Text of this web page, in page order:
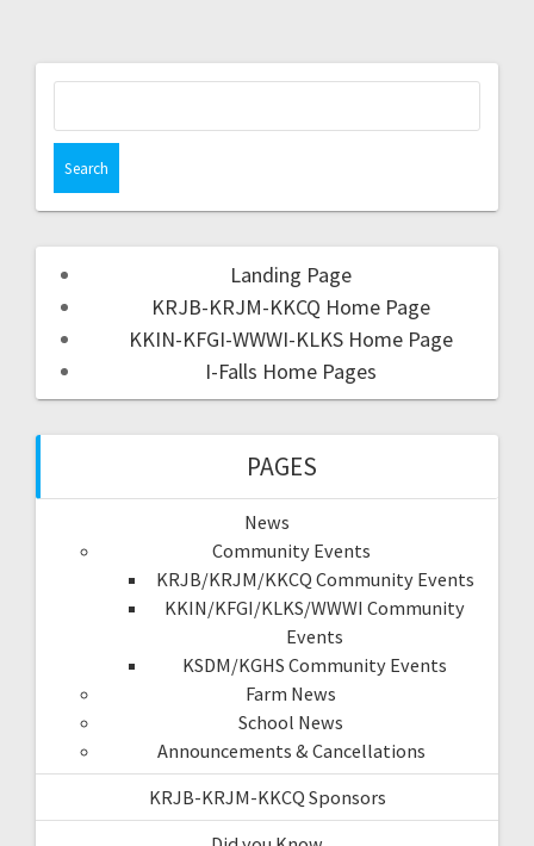
Landing Page
KRJB-KRJM-KKCQ Home Page
KKIN-KFGI-WWWI-KLKS Home Page
I-Falls Home Pages
PAGES
News
Community Events
KRJB/KRJM/KKCQ Community Events
KKIN/KFGI/KLKS/WWWI Community
Events
KSDM/KGHS Community Events
Farm News
School News
Announcements & Cancellations
KRJB-KRJM-KKCQ Sponsors